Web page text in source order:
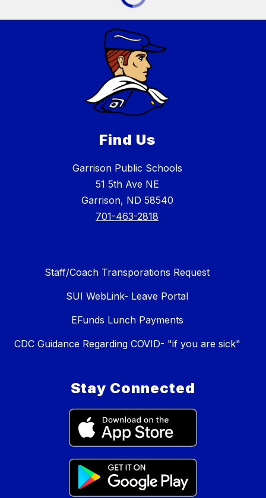
Find Us
Garrison Public Schools
51 5th Ave NE
Garrison, ND 58540
701-463-2818
Staff/Coach Transporations Request
SUI WebLink- Leave Portal
EFunds Lunch Payments
CDC Guidance Regarding COVID- "if you are sick"
Stay Connected